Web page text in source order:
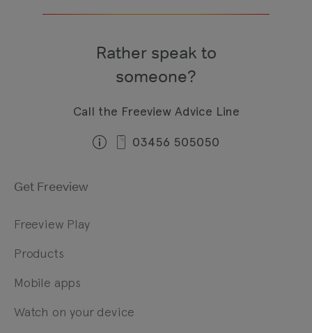
Rather speak to
someone?
Call the Freeview Advice Line
03456 505050
Get Freeview
Freeview Play
Products
Mobile apps
Watch on your device